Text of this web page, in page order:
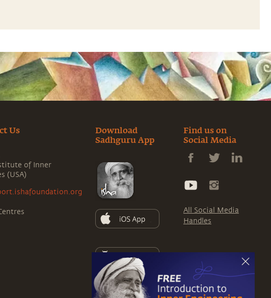
Us
of Inner
(USA)
Download
Sadhguru App
Find us on
Social Media
All Social Media
Handles